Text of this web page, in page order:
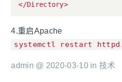
4.重启Apache
systemctl restart
admin @ 2020-03-10 in技术